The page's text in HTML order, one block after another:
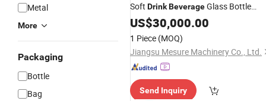
Metal
More
Packaging
Bottle
Bag
Soft DrinkBeverageGlass Bottle
Filling& Capping Production Line
US$30,000.00
1 Piece (MOQ)
Jiangsu Mesure Machinery Co., Ltd.
Send Inquiry